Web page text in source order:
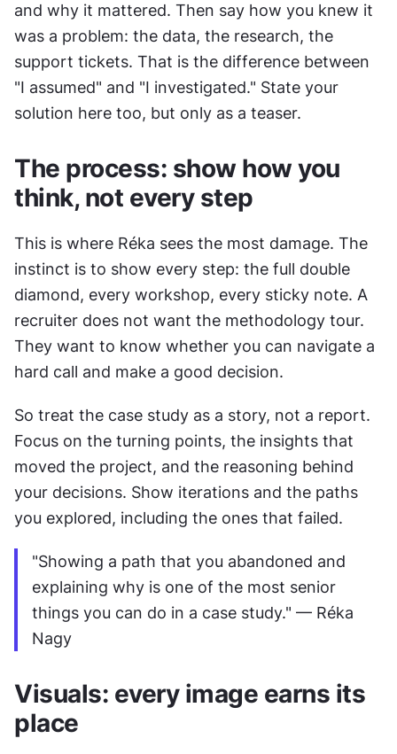
and why it mattered. Then say how you knew it
was a problem: the data, the research, the
support tickets. That is the difference between
"I assumed" and "I investigated." State your
solution here too, but only as a teaser.
The process: show how you
think, not every step
This is where Réka sees the most damage. The
instinct is to show every step: the full double
diamond, every workshop, every sticky note. A
recruiter does not want the methodology tour.
They want to know whether you can navigate a
hard call and make a good decision.
So treat the case study as a story, not a report.
Focus on the turning points, the insights that
moved the project, and the reasoning behind
your decisions. Show iterations and the paths
you explored, including the ones that failed.
"Showing a path that you abandoned and
explaining why is one of the most senior
things you can do in a case study." — Réka
Nagy
Visuals: every image earns its
place